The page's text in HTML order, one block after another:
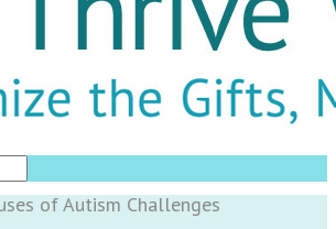
of Autism Challenges